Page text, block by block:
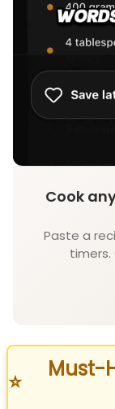
Cook
Paste a
timers.
⭐
Must-